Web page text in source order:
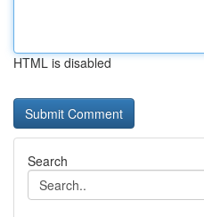
HTML is disabled
Search